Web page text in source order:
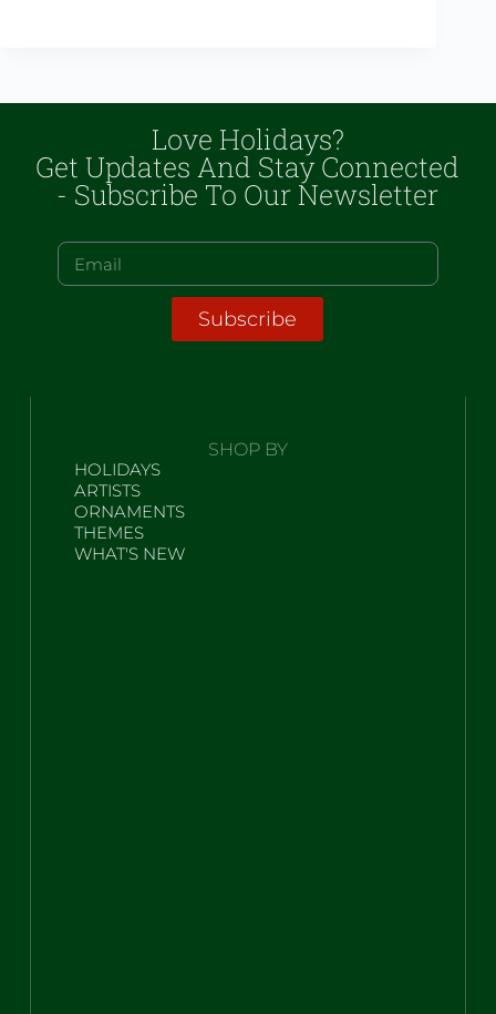
Love Holidays?
Get Updates And Stay Connected
- Subscribe To Our Newsletter
Subscribe
SHOP BY
HOLIDAYS
ARTISTS
ORNAMENTS
THEMES
WHAT'S NEW